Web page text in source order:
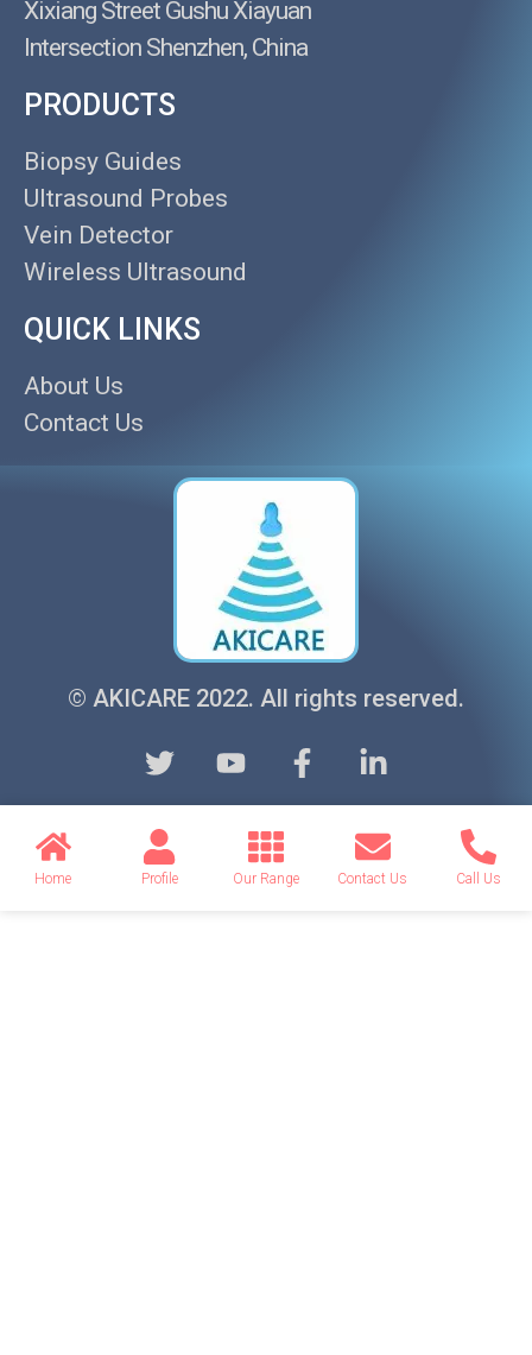
Xixiang Street Gushu Xiayuan
Intersection Shenzhen, China
PRODUCTS
Biopsy Guides
Ultrasound Probes
Vein Detector
Wireless Ultrasound
QUICK LINKS
About Us
Contact Us
© AKICARE 2022. All rights reserved.
Home Profile Our Range Contact Us Call Us